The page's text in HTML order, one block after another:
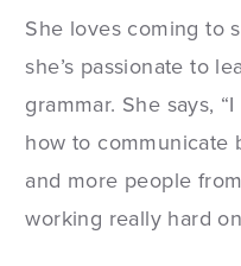
She loves coming to
she’s passionate to
grammar. She says,
how to communicate
and more people
working really hard